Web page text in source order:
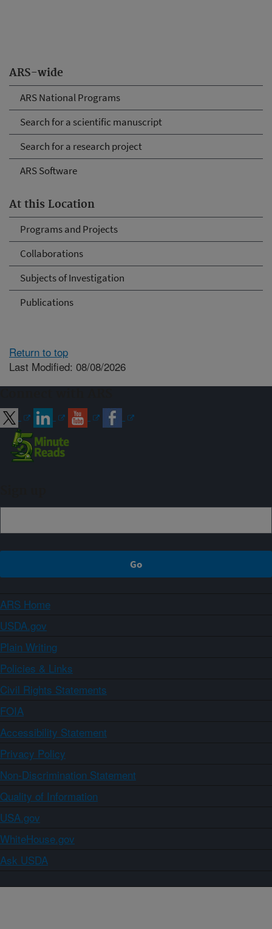
ARS-wide
ARS National Programs
Search for a scientific manuscript
Search for a research project
ARS Software
At this Location
Programs and Projects
Collaborations
Subjects of Investigation
Publications
Return to top
Last Modified: 08/08/2026
ARS Home
USDA.gov
Plain Writing
Policies & Links
Civil Rights Statements
FOIA
Accessibility Statement
Privacy Policy
Non-Discrimination Statement
Quality of Information
USA.gov
WhiteHouse.gov
Ask USDA